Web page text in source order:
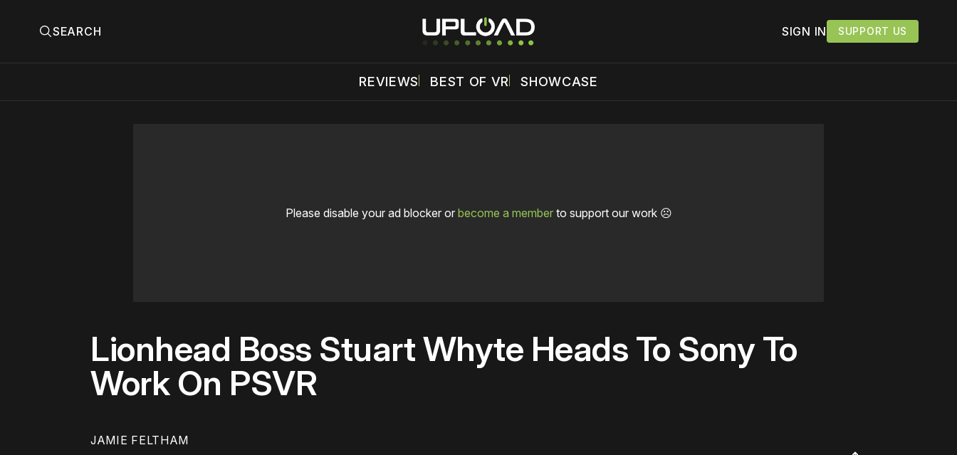
SEARCH SIGN IN SUPPORT US
REVIEWS BEST OF VR SHOWCASE
Please disable your ad blocker or become a memberto support our work ☹️
Lionhead Boss Stuart Whyte Heads To Sony To
Work On PSVR
JAMIE FELTHAM